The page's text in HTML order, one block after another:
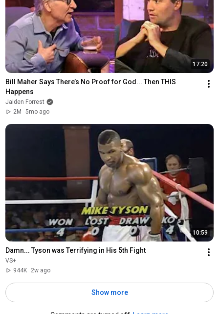
17:20
Bill Maher Says There’s No Proof for God... Then THIS
Happens
Jaiden Forrest
2M
5mo ago
10:59
Damn... Tyson was Terrifying in His 5th Fight
VS+
944K
2w ago
Show more